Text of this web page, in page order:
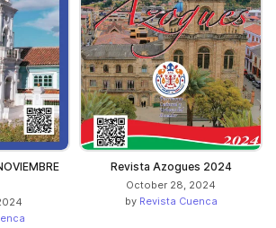
Revista Azogues 2024
October 28, 2024
by Revista Cuenca